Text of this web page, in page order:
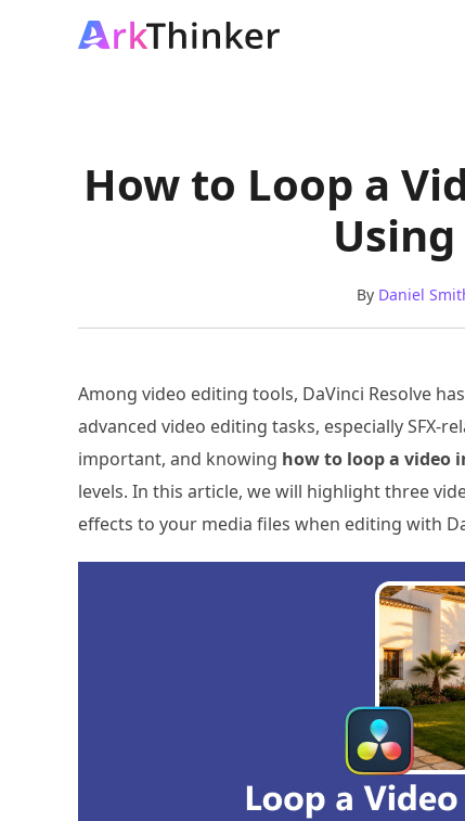
How to Loop a
By Daniel
Among video editing tools, DaVinci Resolve
advanced video editing tasks, especially SFX-
important, and knowing how to loop a video
levels. In this article, we will highlight three
effects to your media files when editing with